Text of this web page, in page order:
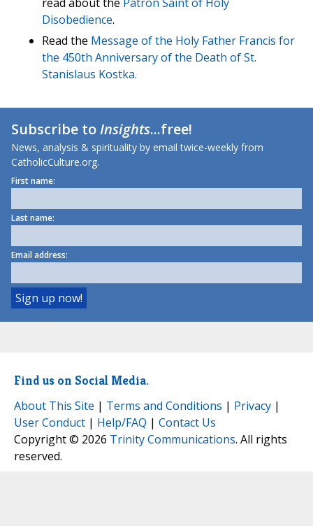
Disobedience.
Read the Message of the Holy Father Francis for
the 450th Anniversary of the Death of St.
Stanislaus Kostka.
Subscribe toInsights...free!
News, analysis & spirituality by email twice-weekly from
CatholicCulture.org.
First name:
Last name:
Email address:
Find us on Social Media.
About This Site | Terms and Conditions | Privacy |
User Conduct | Help/FAQ | Contact Us
Copyright © 2026 Trinity Communications. All rights
reserved.